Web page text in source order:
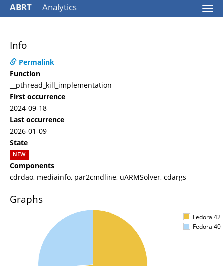
ABRT Analytics
Info
Permalink
Function
__pthread_kill_implementation
First occurrence
2024-09-18
Last occurrence
2026-01-09
State
NEW
Components
cdrdao, mediainfo, par2cmdline, uARMSolver, cdargs
Graphs
Fedora 42
Fedora 40